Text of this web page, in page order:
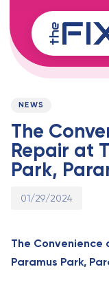
links
to
content
PUBLISHED
NEWS
The
Repair at
Park,
Published
01/29/2024
The Convenience
Paramus Park,